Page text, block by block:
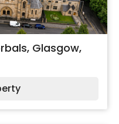
Glasgow,